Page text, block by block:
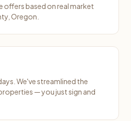
offers based on real market
Oregon.
We've streamlined the
— you just sign and